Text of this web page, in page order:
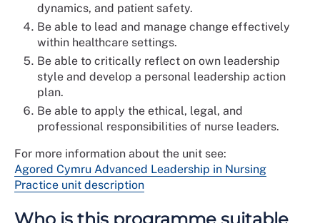
dynamics, and patient safety.
Be able to lead and manage change effectively
within healthcare settings.
Be able to critically reflect on own leadership
style and develop a personal leadership action
plan.
Be able to apply the ethical, legal, and
professional responsibilities of nurse leaders.
For more information about the unit see:
Agored Cymru Advanced Leadership in Nursing
Practice unit description